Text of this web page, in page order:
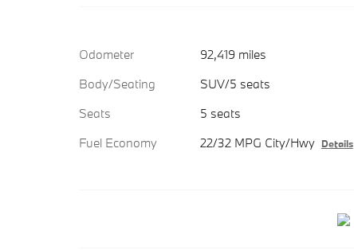
Odometer
92,419 miles
Body/Seating
SUV/5 seats
Seats
5 seats
Fuel Economy
22/32 MPG City/Hwy Details